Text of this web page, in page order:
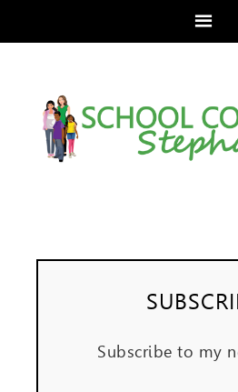
Subscribe to my